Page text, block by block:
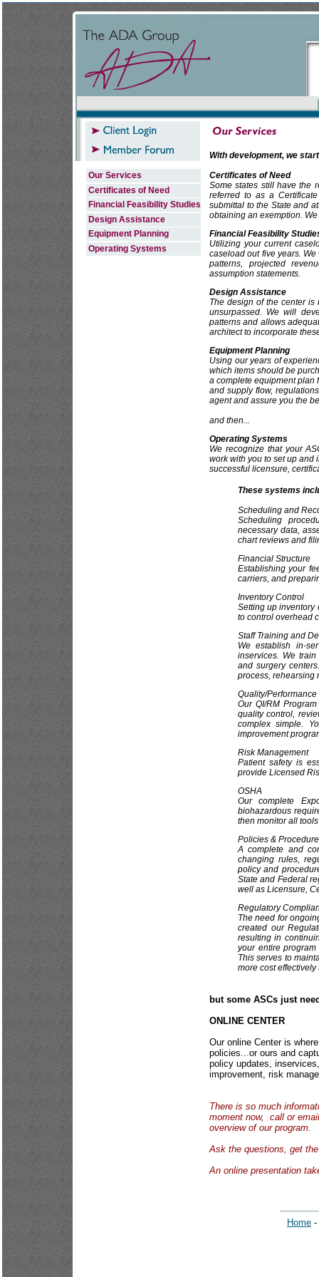
With development, we
Certificates of Need
Some states still have the
referred to as a
submittal to the State and
obtaining an exemption.
Financial Feasibility
Utilizing your current
caseload out five years.
patterns, projected
assumption statements.
Design Assistance
The design of the center is
unsurpassed. We will
patterns and allows
architect to incorporate
Equipment Planning
Using our years of
which items should be
a complete equipment plan
and supply flow,
agent and assure you the
and then...
Operating Systems
We recognize that your
work with you to set up and
successful licensure,
These systems
Scheduling and
Scheduling
necessary data,
chart reviews and
Financial Structure
Establishing your
carriers, and
Inventory Control
Setting up inventory
to control overhead
Staff Training and
We establish in-
inservices. We
and surgery
process, rehearsing
Quality/
Our QI/RM
quality control,
complex simple.
improvement
Risk Management
Patient safety is
provide Licensed
OSHA
Our complete
biohazardous
then monitor all
Policies &
A complete and
changing rules,
policy and
State and Federal
well as Licensure,
Regulatory
The need for
created our
resulting in
your entire
This serves to
more cost
but some ASCs just
ONLINE CENTER
Our online Center is
policies...or ours and
policy updates,
improvement, risk
There is so much
moment now, call or
overview of our program.
Ask the questions, get
An online presentation
Home -
Our Services
Certificates of Need
Financial Feasibility Studies
Design Assistance
Equipment Planning
Operating Systems